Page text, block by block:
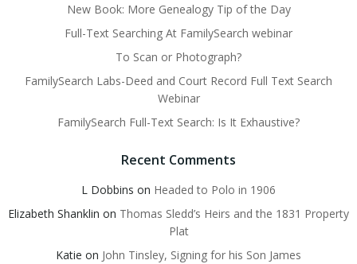
New Book: More Genealogy Tip of the Day
Full-Text Searching At FamilySearch webinar
To Scan or Photograph?
FamilySearch Labs-Deed and Court Record Full Text Search
Webinar
FamilySearch Full-Text Search: Is It Exhaustive?
Recent Comments
L Dobbins on Headed to Polo in 1906
Elizabeth Shanklin on Thomas Sledd’s Heirs and the 1831 Property
Plat
Katie on John Tinsley, Signing for his Son James